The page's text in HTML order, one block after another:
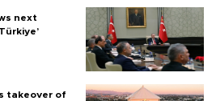
next
takeover of